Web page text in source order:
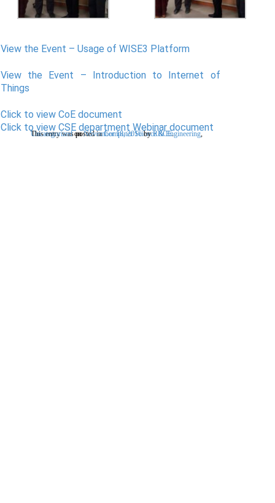
View the Event – Usage of WISE3 Platform
View the Event – Introduction to Internet of
Things
Click to view CoE document
Click to view CSE department Webinar document
This entry was posted inComputer Science & Engineering,
UncategorizedonNovember 18, 2016byRRCE.